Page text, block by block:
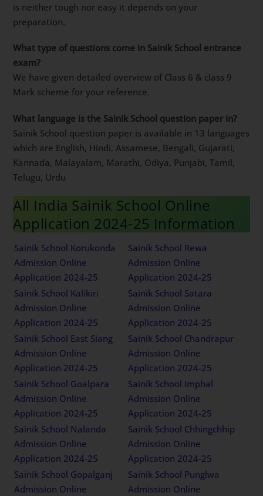
is neither tough nor easy it depends on your
preparation.
What type of questions come in Sainik School entrance
exam?
We have given detailed overview of Class 6 & class 9
Mark scheme for your reference.
What language is the Sainik School question paper in?
Sainik School question paper is available in 13 languages
which are English, Hindi, Assamese, Bengali, Gujarati,
Kannada, Malayalam, Marathi, Odiya, Punjabi, Tamil,
Telugu, Urdu
All India Sainik School Online
Application 2024-25 Information
Sainik School Korukonda
Admission Online
Application 2024-25
Sainik School Rewa
Admission Online
Application 2024-25
Sainik School Kalikiri
Admission Online
Application 2024-25
Sainik School Satara
Admission Online
Application 2024-25
Sainik School East Siang
Admission Online
Application 2024-25
Sainik School Chandrapur
Admission Online
Application 2024-25
Sainik School Goalpara
Admission Online
Application 2024-25
Sainik School Imphal
Admission Online
Application 2024-25
Sainik School Nalanda
Admission Online
Application 2024-25
Sainik School Chhingchhip
Admission Online
Application 2024-25
Sainik School Gopalganj
Admission Online
Sainik School Punglwa
Admission Online